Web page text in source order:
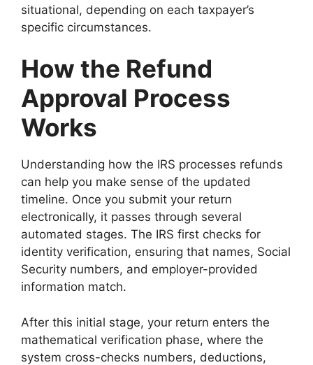
situational, depending on each taxpayer’s
specific circumstances.
How the Refund
Approval Process
Works
Understanding how the IRS processes refunds
can help you make sense of the updated
timeline. Once you submit your return
electronically, it passes through several
automated stages. The IRS first checks for
identity verification, ensuring that names, Social
Security numbers, and employer-provided
information match.
After this initial stage, your return enters the
mathematical verification phase, where the
system cross-checks numbers, deductions,